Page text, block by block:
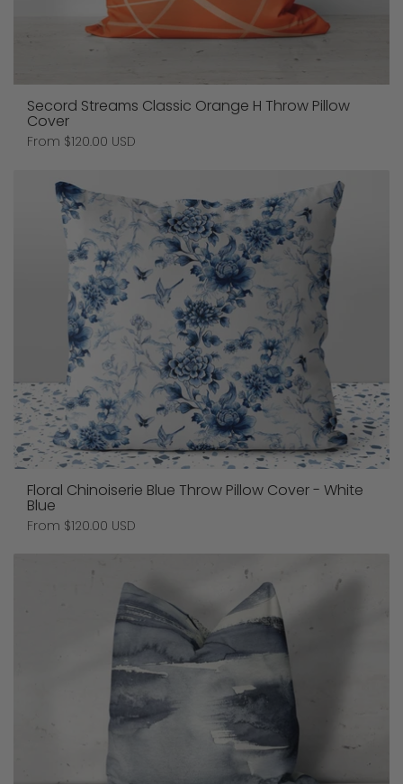
Secord Streams Classic Orange H Throw Pillow
Cover
Price:
From $120.00 USD
Floral Chinoiserie Blue Throw Pillow Cover - White
Blue
Price:
From $120.00 USD